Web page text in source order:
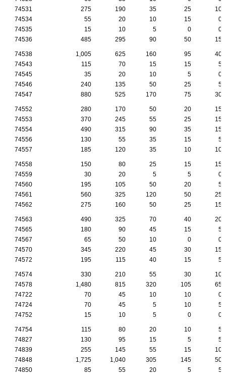
74531
275 190 35 25
10
74534
55 20 10 15
0
74535
15 10 5 0
0
74536
485 295 90 50 15
74538 1,005 625 160 95
40
74543
115 70 15 15
5
74545
35 20 10 5
0
74546
240 135 50 25
5
74547
880 525 170 75 30
74552 280 170 50 20
15
74553
370 245 55 25
15
74554
490 315 90 35
15
74556
130 55 35 15
5
74557
185 120 35 10 10
74558 150 80 25 15
15
74559
30 20 5 5
0
74560
195 105 50 20
5
74561
560 325 120 50
25
74562
275 160 50 25 15
74563 490 325 70 40
20
74565
180 90 45 15
5
74567
65 50 10 0
0
74570
345 220 45 30
15
74572
195 115 40 15 5
74574 330 210 55 30
10
74578
1,480 815 320 105
65
74722
70 45 10 10
0
74724
70 45 5 10
5
74752
15 10 5 0 0
74754 115 80 20 10
5
74827
130 95 15 5
5
74839
255 145 55 15
10
74848
1,725 1,040 305 145
50
74850
85 55 20 5 5